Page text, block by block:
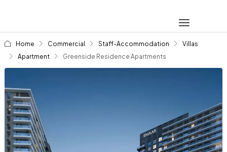
Home Commercial Staff-Accommodation
Villas
Apartment
Greenside Residence Apartments